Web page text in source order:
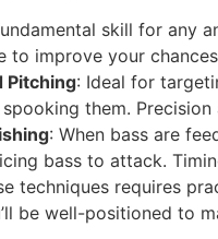
skill for any
to improve your
Pitching: Ideal for
them.
: When bass are
bass to attack.
techniques requires
be well-positioned to